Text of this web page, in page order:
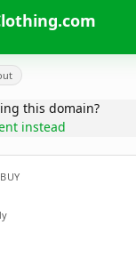
this domain?
instead